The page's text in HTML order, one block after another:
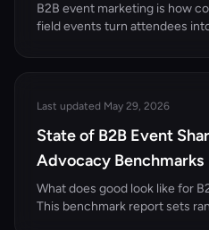
B2B event marketing is how
field events turn attendees
Last updated May 29, 2026
State of B2B Event
Advocacy Benchmarks
What does good look like for
This benchmark report sets